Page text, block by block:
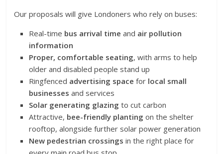
Our proposals will give Londoners who rely on buses:
Real-time bus arrival time and air pollution
information
Proper, comfortable seating, with arms to help
older and disabled people stand up
Ringfenced advertising space for local small
businesses and services
Solar generating glazing to cut carbon
Attractive, bee-friendly planting on the shelter
rooftop, alongside further solar power generation
New pedestrian crossings in the right place for